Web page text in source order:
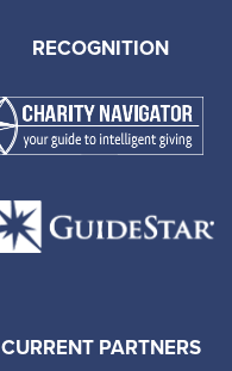
RECOGNITION
CURRENT PARTNERS